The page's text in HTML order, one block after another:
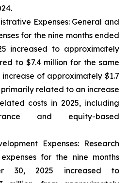
Expenses: General and
for the nine months ended
increased to approximately
to $7.4 million for the same
of approximately $1.7
primarily related to an increase
costs in 2025, including
and equity-based
Expenses: Research
for the nine months
30, 2025 increased to